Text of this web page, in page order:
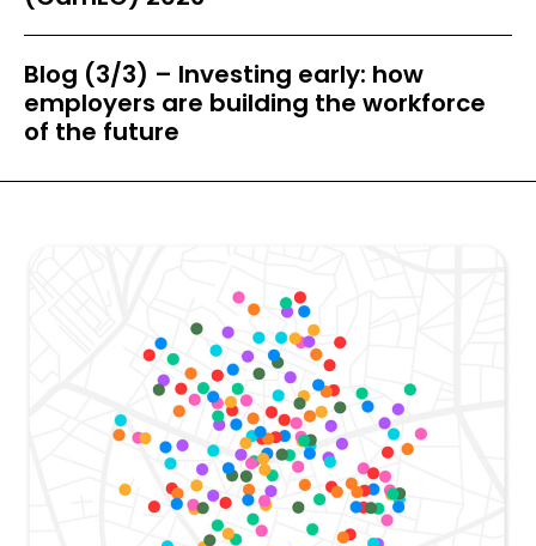
Blog (3/3) – Investing early: how
employers are building the workforce
of the future